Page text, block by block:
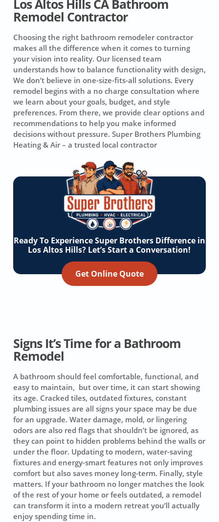
Los Altos Hills CA Bathroom
Remodel Contractor
Choosing the right bathroom remodeler contractor
makes all the difference when it comes to turning
your vision into reality. Our licensed team
understands how to balance functionality with design,
We don’t believe in one-size-fits-all solutions. Every
remodel begins with a no charge consultation where
we learn about your goals, budget, and style
preferences. From there, we provide clear options and
recommendations to help you make informed
decisions without pressure. Super Brothers Plumbing
Heating & Air – a trusted local contractor
Ready To Experience Super Brothers Difference in
Los Altos Hills? Let’s Start a Conversation!
Get Online Quote
Signs It’s Time for a Bathroom
Remodel
A bathroom should feel comfortable, functional, and
easy to maintain, but over time, it can start showing
its age. Cracked tiles, outdated fixtures, constant
plumbing issues are all signs your space may be due
for an upgrade. Water damage, mold, or lingering
odors are also red flags that shouldn’t be ignored, as
they can point to hidden problems behind the walls or
under the floor. Updating to modern, water-saving
fixtures and energy-smart features not only improves
comfort but also saves money long-term. Finally, style
matters. If your bathroom no longer matches the look
of the rest of your home or feels outdated, a remodel
can transform it into a modern retreat you’ll actually
enjoy spending time in.